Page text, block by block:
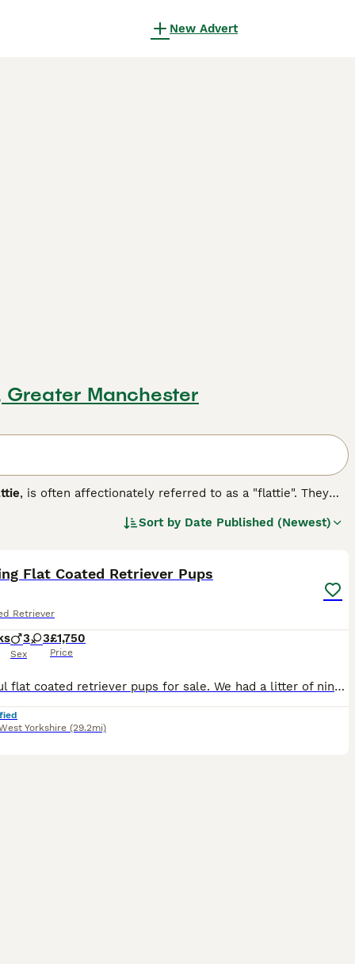
New Advert
Greater Manchester
, is often affectionately referred to as a "flattie". They
they have the opportunity. They are slow to grow up,
Sort by Date Published (Newest)
Flat Coated Retriever Pups
Retriever
3 3
Sex
£1,750
Price
Beautiful flat coated retriever pups for sale. We had a litter of nine but 3 have found their new homes and a fourth is joining her new mum next week. This leaves 5 pups , and they are beauties. Every
Yorkshire (29.2mi)